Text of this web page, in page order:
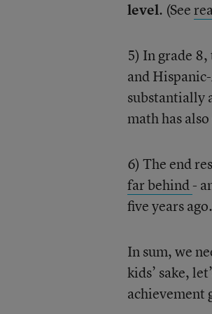
level. (See
5) In grade
and
substantially
math has
6) The end
far behind-
five years ago.
In sum, we
kids’ sake,
achievement